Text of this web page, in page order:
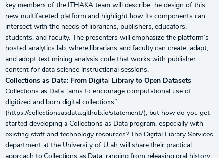
key members of the ITHAKA team will describe the design of this
new multifaceted platform and highlight how its components can
intersect with the needs of librarians, publishers, educators,
students, and faculty. The presenters will emphasize the platform’s
hosted analytics lab, where librarians and faculty can create, adapt,
and adopt text mining analysis code that works with publisher
content for data science instructional sessions.
Collections as Data: From Digital Library to Open Datasets
Collections as Data “aims to encourage computational use of
digitized and born digital collections”
(https://collectionsasdata.github.io/statement/), but how do you get
started developing a Collections as Data program, especially with
existing staff and technology resources? The Digital Library Services
department at the University of Utah will share their practical
approach to Collections as Data, ranging from releasing oral history